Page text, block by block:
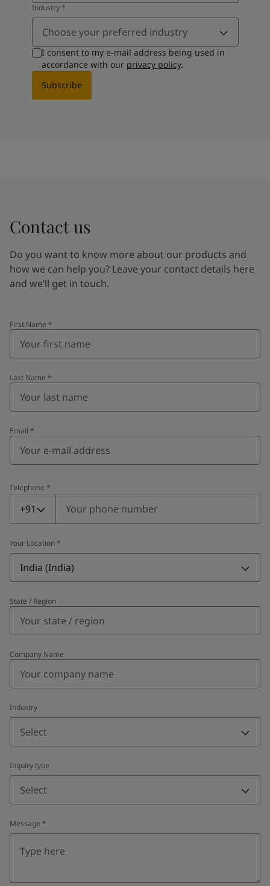
Industry*
Choose your preferred industry
I consent to my e-mail address being used in
accordance with our privacy policy.
Subscribe
Contact us
Do you want to know more about our products and
how we can help you? Leave your contact details here
and we’ll get in touch.
First Name *
Last Name *
Email *
Telephone *
Telephone
+91
Your Location *
India (India)
State / Region
Company Name
Industry
Select
Inquiry type
Select
Message *